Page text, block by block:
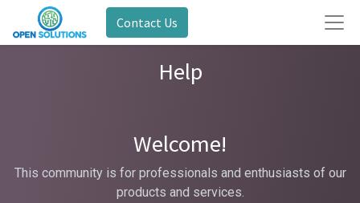
Contact Us
Help
Welcome!
This community is for professionals and enthusiasts of our
products and services.